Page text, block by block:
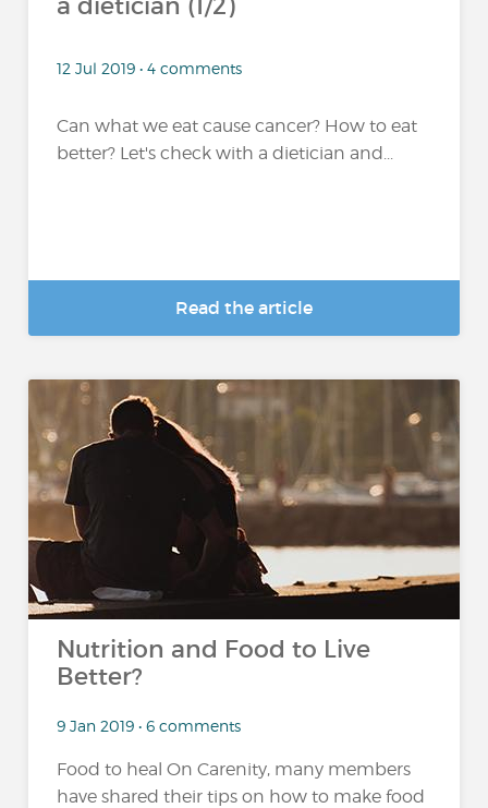
a dietician (1/2)
12 Jul 2019 • 4 comments
Can what we eat cause cancer? How to eat
better? Let's check with a dietician and...
Read the article
Nutrition and Food to Live
Better?
9 Jan 2019 • 6 comments
Food to heal On Carenity, many members
have shared their tips on how to make food